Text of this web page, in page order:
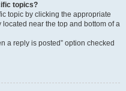
topics?
topic by clicking the appropriate
located near the top and bottom of a
a reply is posted” option checked